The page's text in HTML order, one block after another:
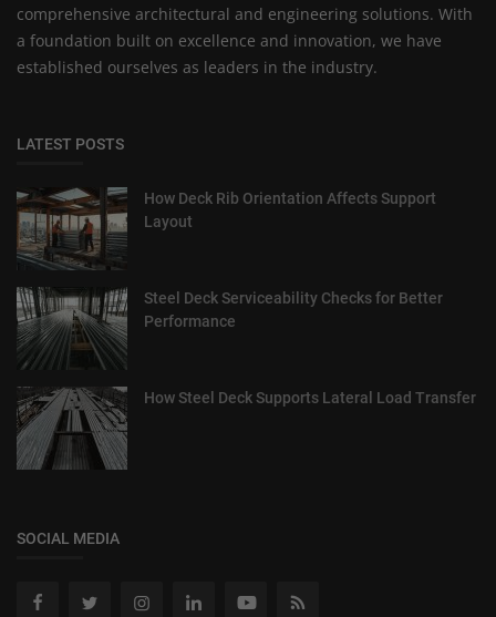
comprehensive architectural and engineering solutions. With
a foundation built on excellence and innovation, we have
established ourselves as leaders in the industry.
LATEST POSTS
How Deck Rib Orientation Affects Support
Layout
Steel Deck Serviceability Checks for Better
Performance
How Steel Deck Supports Lateral Load Transfer
SOCIAL MEDIA